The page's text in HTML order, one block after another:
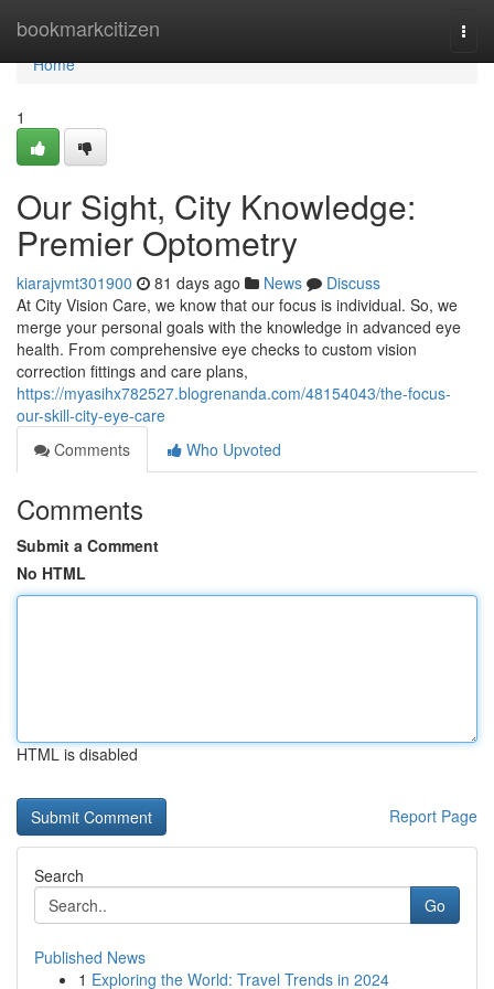
bookmarkcitizen
Home
Home
1
Our Sight, City Knowledge:
Premier Optometry
kiarajvmt301900 81 days ago News
Discuss
At City Vision Care, we know that our focus is individual. So, we
merge your personal goals with the knowledge in advanced eye
health. From comprehensive eye checks to custom vision
correction fittings and care plans,
https://myasihx782527.blogrenanda.com/48154043/the-focus-
our-skill-city-eye-care
Comments
Who Upvoted
Comments
Submit a Comment
No HTML
HTML is disabled
Report Page
Search
Go
Published News
1 Exploring the World: Travel Trends in 2024